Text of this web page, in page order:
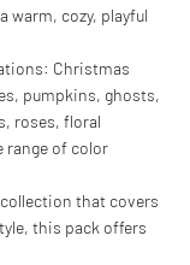
warm, cozy, playful
Christmas
pumpkins, ghosts,
roses, floral
range of color
that covers
this pack offers